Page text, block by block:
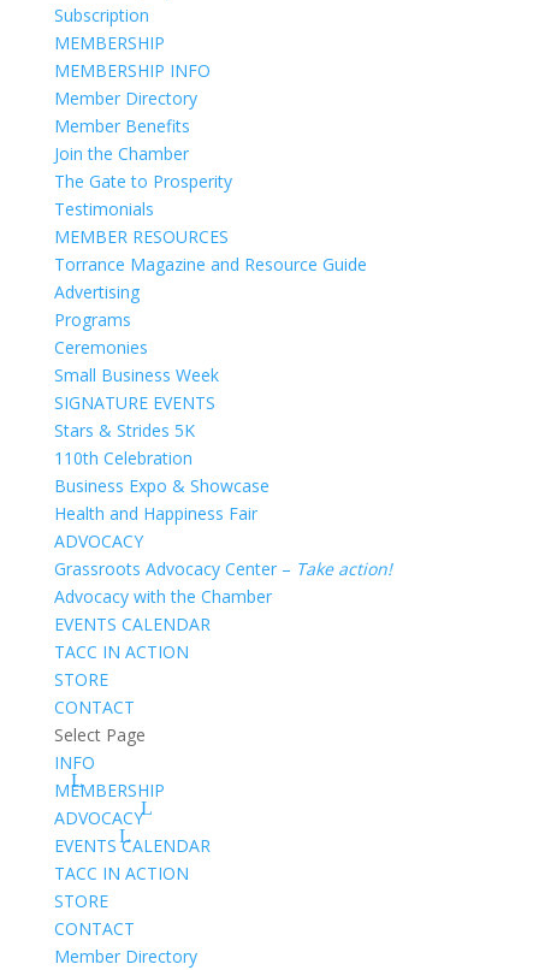
Subscription
MEMBERSHIP
MEMBERSHIP INFO
Member Directory
Member Benefits
Join the Chamber
The Gate to Prosperity
Testimonials
MEMBER RESOURCES
Torrance Magazine and Resource Guide
Advertising
Programs
Ceremonies
Small Business Week
SIGNATURE EVENTS
Stars & Strides 5K
110th Celebration
Business Expo & Showcase
Health and Happiness Fair
ADVOCACY
Grassroots Advocacy Center – Take action!
Advocacy with the Chamber
EVENTS CALENDAR
TACC IN ACTION
STORE
CONTACT
Select Page
INFO
MEMBERSHIP
ADVOCACY
EVENTS CALENDAR
TACC IN ACTION
STORE
CONTACT
Member Directory